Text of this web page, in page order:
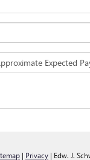
| Privacy | Edw. J.